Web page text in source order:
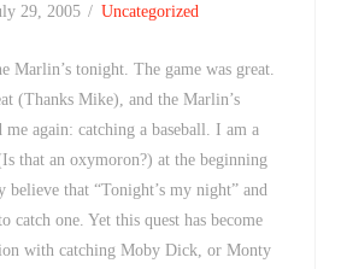
29, 2005 Uncategorized
Marlin’s tonight. The game was great.
(Thanks Mike), and the Marlin’s
again: catching a baseball. I am a
that an oxymoron?) at the beginning
that “Tonight’s my night” and
catch one. Yet this quest has become
with catching Moby Dick, or Monty